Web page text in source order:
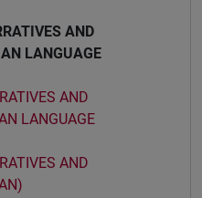
AND
LANGUAGE
AND
LANGUAGE
AND